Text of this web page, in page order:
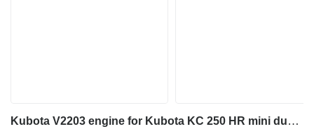
Kubota V2203 engine for Kubota KC 250 HR mini dumper